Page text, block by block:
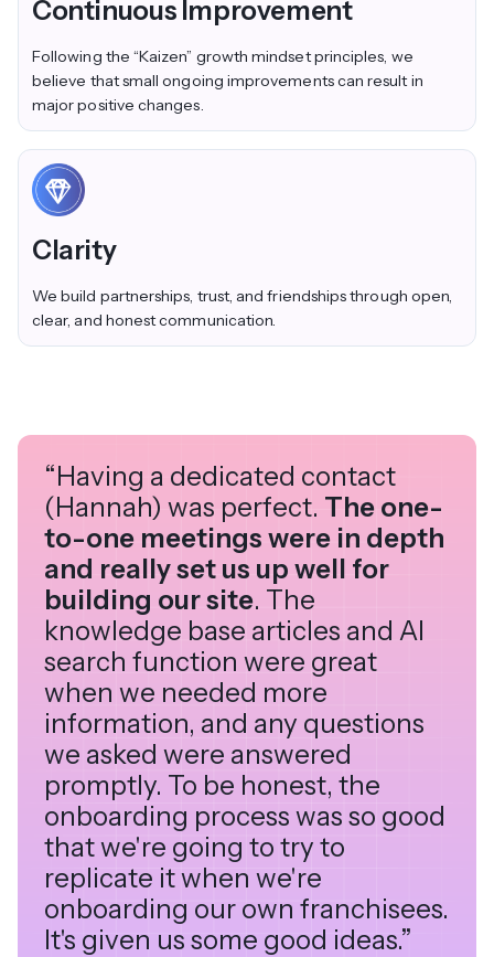
Continuous Improvement
Following the “Kaizen” growth mindset principles, we
believe that small ongoing improvements can result in
major positive changes.
Clarity
We build partnerships, trust, and friendships through open,
clear, and honest communication.
“Having a dedicated contact
(Hannah) was perfect. The one-
to-one meetings were in depth
and really set us up well for
building our site. The
knowledge base articles and AI
search function were great
when we needed more
information, and any questions
we asked were answered
promptly. To be honest, the
onboarding process was so good
that we're going to try to
replicate it when we're
onboarding our own franchisees.
It's given us some good ideas.”